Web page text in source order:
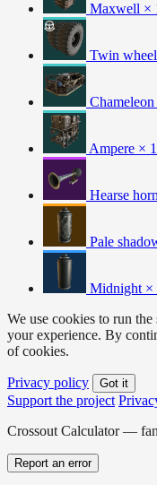
Maxwell ×
Twin
Chameleon
Ampere × 1
Hearse
Pale
Midnight ×
We use cookies to run
your experience. By
of cookies.
Privacy policy Got it
Support the project
Crossout Calculator —
Report an error